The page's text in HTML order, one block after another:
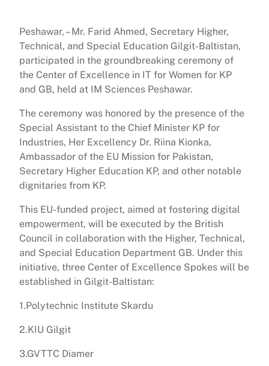
Peshawar, – Mr. Farid Ahmed, Secretary Higher,
Technical, and Special Education Gilgit-Baltistan,
participated in the groundbreaking ceremony of
the Center of Excellence in IT for Women for KP
and GB, held at IM Sciences Peshawar.
The ceremony was honored by the presence of the
Special Assistant to the Chief Minister KP for
Industries, Her Excellency Dr. Riina Kionka,
Ambassador of the EU Mission for Pakistan,
Secretary Higher Education KP, and other notable
dignitaries from KP.
This EU-funded project, aimed at fostering digital
empowerment, will be executed by the British
Council in collaboration with the Higher, Technical,
and Special Education Department GB. Under this
initiative, three Center of Excellence Spokes will be
established in Gilgit-Baltistan:
1.Polytechnic Institute Skardu
2.KIU Gilgit
3.GVTTC Diamer